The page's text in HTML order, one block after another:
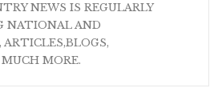
NEWS IS REGULARLY
NATIONAL AND
MORE.